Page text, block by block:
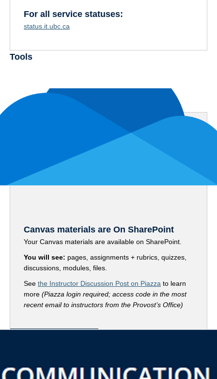
For all service statuses:
status.it.ubc.ca
Tools
Canvas materials are On SharePoint
Your Canvas materials are available on SharePoint.
You will see: pages, assignments + rubrics, quizzes,
discussions, modules, files.
See the Instructor Discussion Post on Piazza to learn
more (Piazza login required; access code in the most
recent email to instructors from the Provost’s Office)